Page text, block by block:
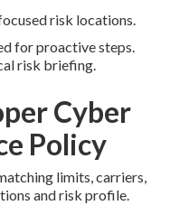
risk locations.
for proactive steps.
risk briefing.
Cyber
Policy
limits, carriers,
and risk profile.